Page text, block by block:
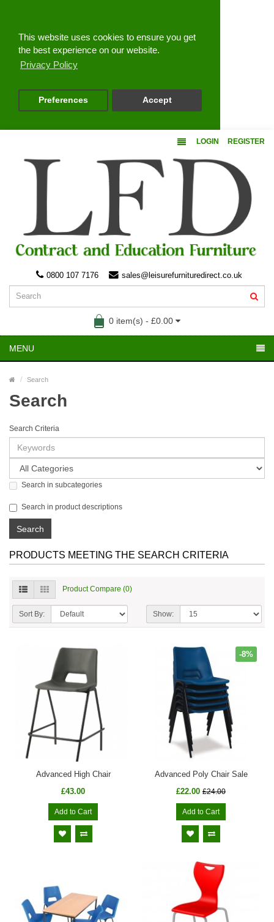
This website uses cookies to ensure you get
the best experience on our website.
Privacy Policy
Preferences Accept
LOGIN REGISTER
0800 107 7176 sales@leisurefurnituredirect.co.uk
0 item(s) - £0.00
MENU
Search
Search
Search Criteria
Search in subcategories
Search in product descriptions
PRODUCTS MEETING THE SEARCH CRITERIA
Product Compare (0)
Sort By: Show:
Advanced High Chair
£43.00
Add to Cart
Advanced Poly Chair Sale
£22.00 £24.00
-8%
Add to Cart